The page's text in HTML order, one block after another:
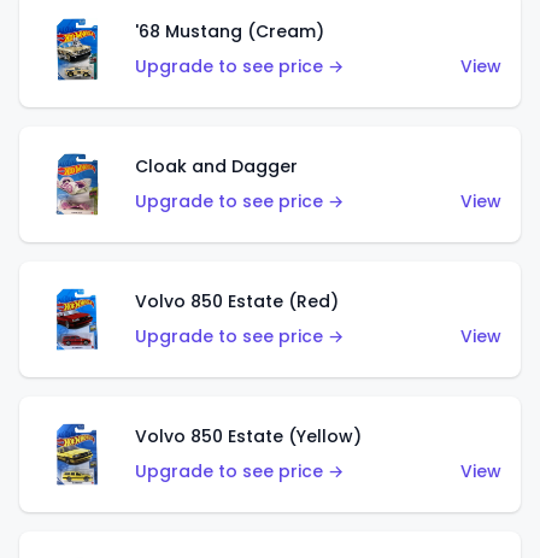
'68 Mustang (Cream)
Upgrade to see price →
View
Cloak and Dagger
Upgrade to see price →
View
Volvo 850 Estate (Red)
Upgrade to see price →
View
Volvo 850 Estate (Yellow)
Upgrade to see price →
View